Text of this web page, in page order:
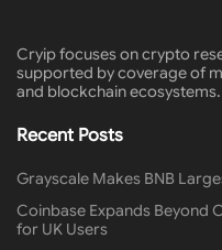
Cryip focuses on crypto
supported by coverage of
and blockchain ecosystems.
Recent Posts
Grayscale Makes BNB
Coinbase Expands Beyond
for UK Users